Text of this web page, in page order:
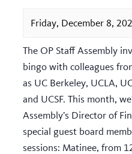
Friday, December 8,
The OP Staff Assembly
bingo with colleagues
as UC Berkeley, UCLA,
and UCSF. This month,
Assembly’s Director of
special guest board
sessions: Matinee, from